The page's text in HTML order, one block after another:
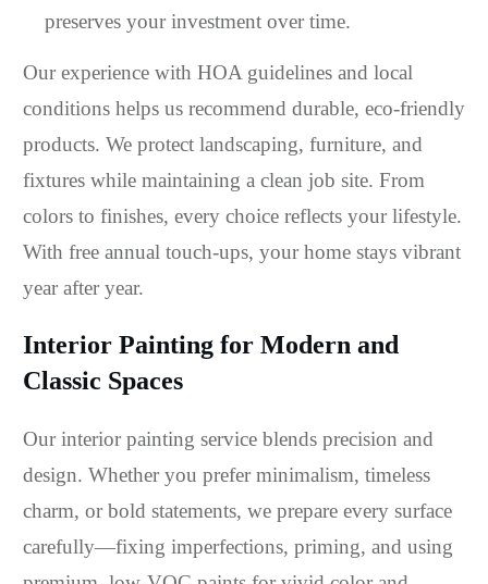
preserves your investment over time.
Our experience with HOA guidelines and local
conditions helps us recommend durable, eco-friendly
products. We protect landscaping, furniture, and
fixtures while maintaining a clean job site. From
colors to finishes, every choice reflects your lifestyle.
With free annual touch-ups, your home stays vibrant
year after year.
Interior Painting for Modern and
Classic Spaces
Our interior painting service blends precision and
design. Whether you prefer minimalism, timeless
charm, or bold statements, we prepare every surface
carefully—fixing imperfections, priming, and using